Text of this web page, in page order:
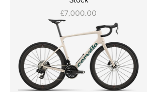
Price
£7,000.00